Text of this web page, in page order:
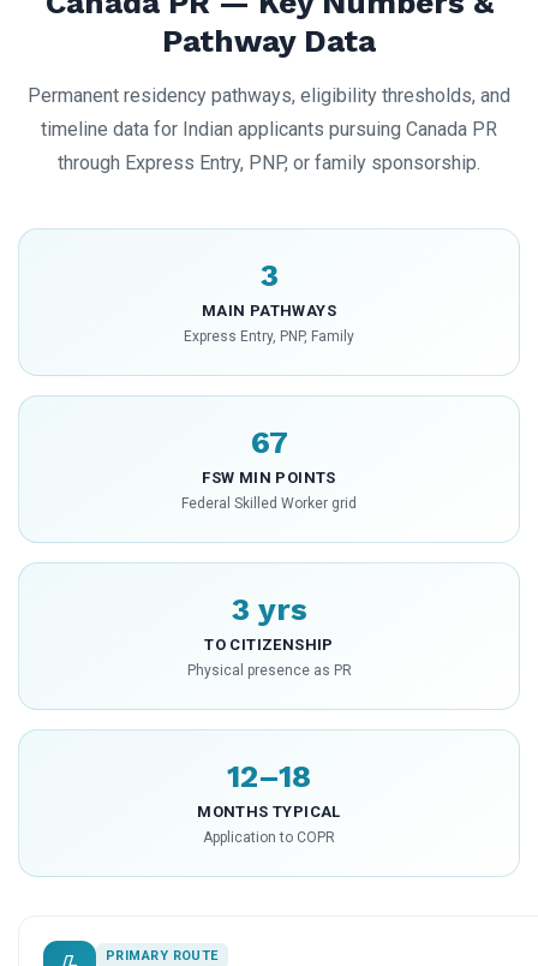
Pathway Data
Permanent residency pathways, eligibility thresholds, and
timeline data for Indian applicants pursuing Canada PR
through Express Entry, PNP, or family sponsorship.
3
MAIN PATHWAYS
Express Entry, PNP, Family
67
FSW MIN POINTS
Federal Skilled Worker grid
3 yrs
TO CITIZENSHIP
Physical presence as PR
12–18
MONTHS TYPICAL
Application to COPR
PRIMARY ROUTE